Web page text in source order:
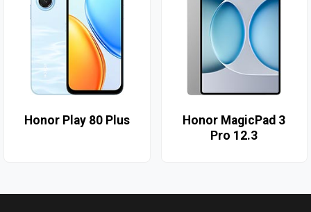
Honor Play 80 Plus
Honor MagicPad 3
Pro 12.3